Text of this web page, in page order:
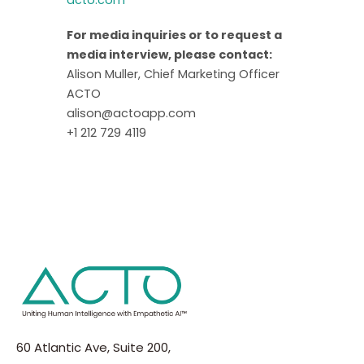
For media inquiries or to request a
media interview, please contact:
Alison Muller, Chief Marketing Officer
ACTO
alison@actoapp.com
+1 212 729 4119
60 Atlantic Ave, Suite 200,